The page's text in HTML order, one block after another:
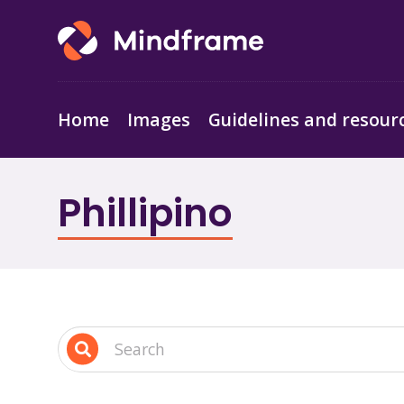
Home Images Guidelines and
Phillipino